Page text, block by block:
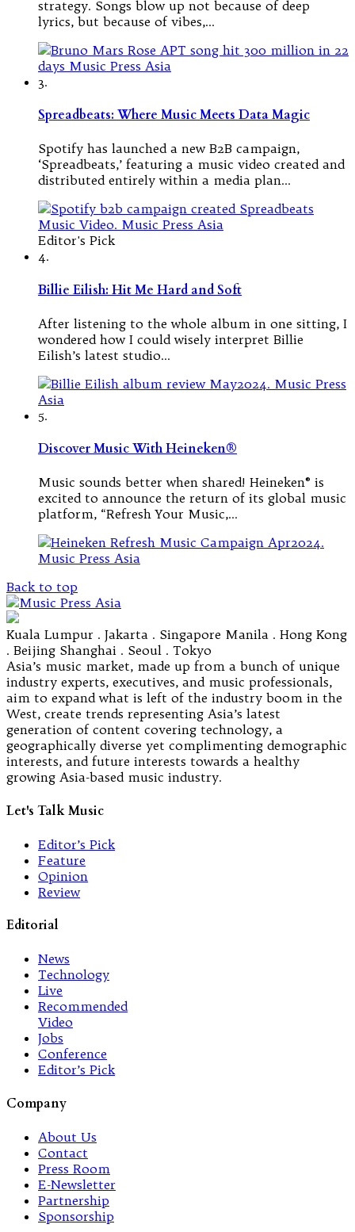
strategy. Songs blow up not because of deep
lyrics, but because of vibes,…
3.
Spreadbeats: Where Music Meets Data Magic
Spotify has launched a new B2B campaign,
‘Spreadbeats,’ featuring a music video created and
distributed entirely within a media plan…
Editor's Pick
4.
Billie Eilish: Hit Me Hard and Soft
After listening to the whole album in one sitting, I
wondered how I could wisely interpret Billie
Eilish’s latest studio…
5.
Discover Music With Heineken®
Music sounds better when shared! Heineken® is
excited to announce the return of its global music
platform, “Refresh Your Music,…
Back to top
Kuala Lumpur . Jakarta . Singapore Manila . Hong Kong
. Beijing Shanghai . Seoul . Tokyo
Asia’s music market, made up from a bunch of unique
industry experts, executives, and music professionals,
aim to expand what is left of the industry boom in the
West, create trends representing Asia’s latest
generation of content covering technology, a
geographically diverse yet complimenting demographic
interests, and future interests towards a healthy
growing Asia-based music industry.
Let's Talk Music
Editor’s Pick
Feature
Opinion
Review
Editorial
News
Technology
Live
Recommended
Video
Jobs
Conference
Editor’s Pick
Company
About Us
Contact
Press Room
E-Newsletter
Partnership
Sponsorship